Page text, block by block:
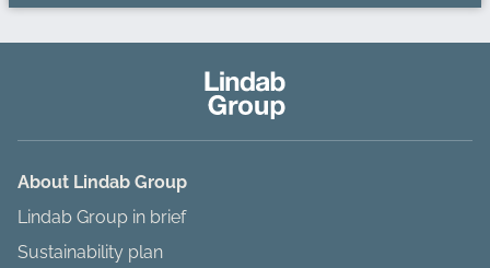
About Lindab Group
Lindab Group in brief
Sustainability plan